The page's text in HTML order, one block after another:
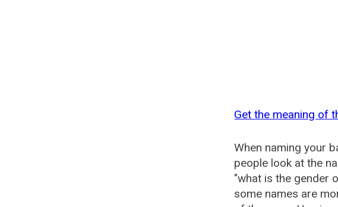
Get the meaning of
When naming your
people look at the
"what is the gender
some names are